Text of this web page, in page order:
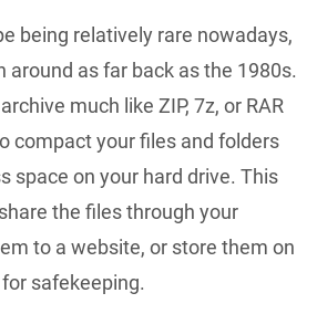
being relatively rare nowadays,
around as far back as the 1980s.
much like ZIP, 7z, or RAR
compact your files and folders
space on your hard drive. This
the files through your
to a website, or store them on
safekeeping.